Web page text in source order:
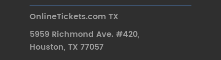
OnlineTickets.com TX
5959 Richmond Ave. #420,
Houston, TX 77057